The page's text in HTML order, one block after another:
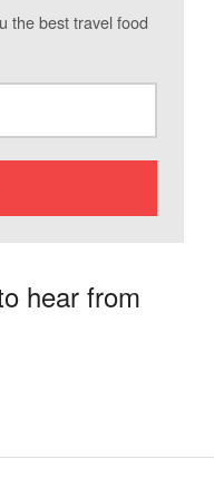
the best travel food
hear from